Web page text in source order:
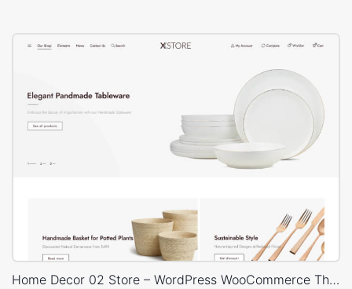
Home Decor 02 Store – WordPress WooCommerce Theme